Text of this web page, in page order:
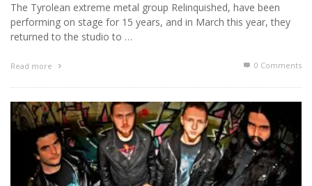
The Tyrolean extreme metal group Relinquished, have been
performing on stage for 15 years, and in March this year, they
returned to the studio to …
Read more 0 Comments